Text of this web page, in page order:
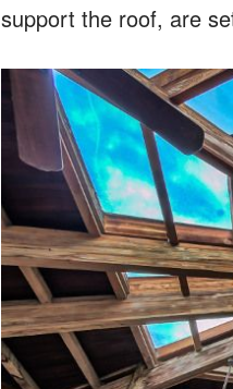
support the roof, are